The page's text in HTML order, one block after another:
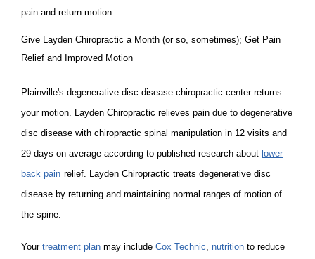
pain and return motion.
Give Layden Chiropractic a Month (or so, sometimes); Get Pain
Relief and Improved Motion
Plainville's degenerative disc disease chiropractic center returns
your motion. Layden Chiropractic relieves pain due to degenerative
disc disease with chiropractic spinal manipulation in 12 visits and
29 days on average according to published research about lower
back pain relief. Layden Chiropractic treats degenerative disc
disease by returning and maintaining normal ranges of motion of
the spine.
Your treatment plan may include Cox Technic, nutrition to reduce